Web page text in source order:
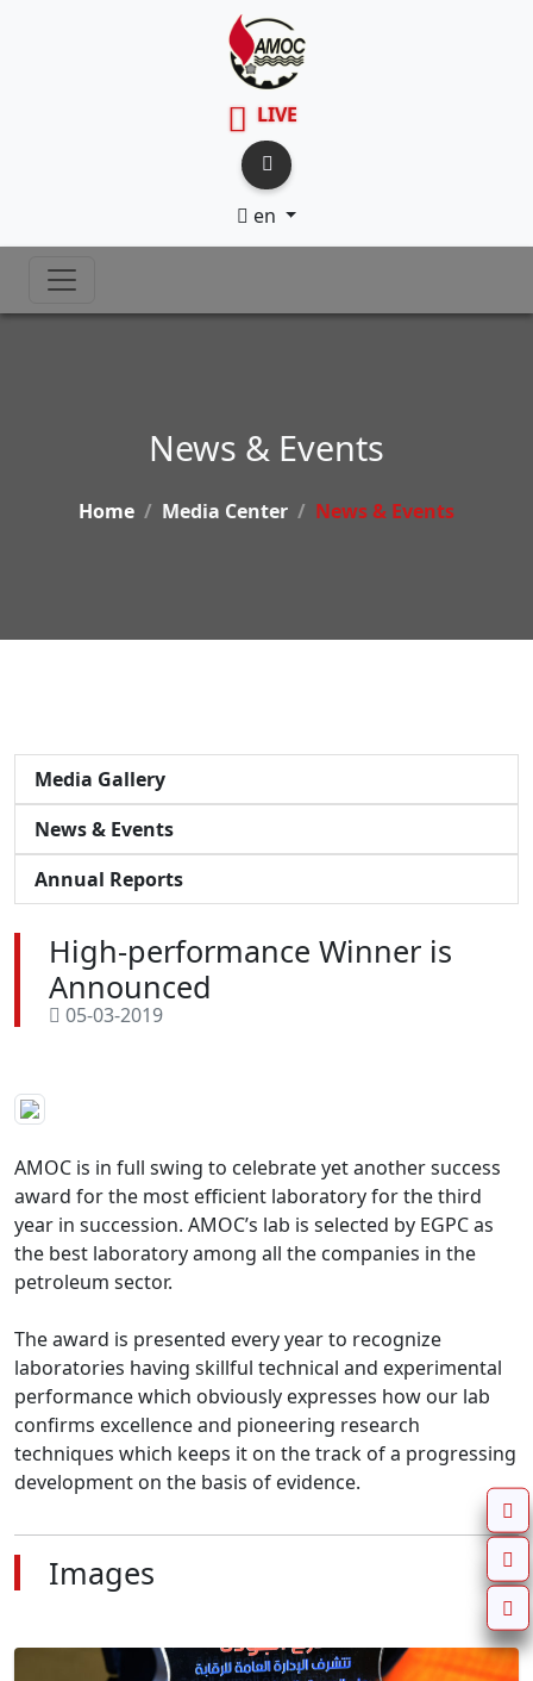
LIVE
en
News & Events
Home Media Center News & Events
Media Gallery
News & Events
Annual Reports
High-performance Winner is
Announced
05-03-2019
AMOC is in full swing to celebrate yet another success
award for the most efficient laboratory for the third
year in succession. AMOC’s lab is selected by EGPC as
the best laboratory among all the companies in the
petroleum sector.
The award is presented every year to recognize
laboratories having skillful technical and experimental
performance which obviously expresses how our lab
confirms excellence and pioneering research
techniques which keeps it on the track of a progressing
development on the basis of evidence.
Images